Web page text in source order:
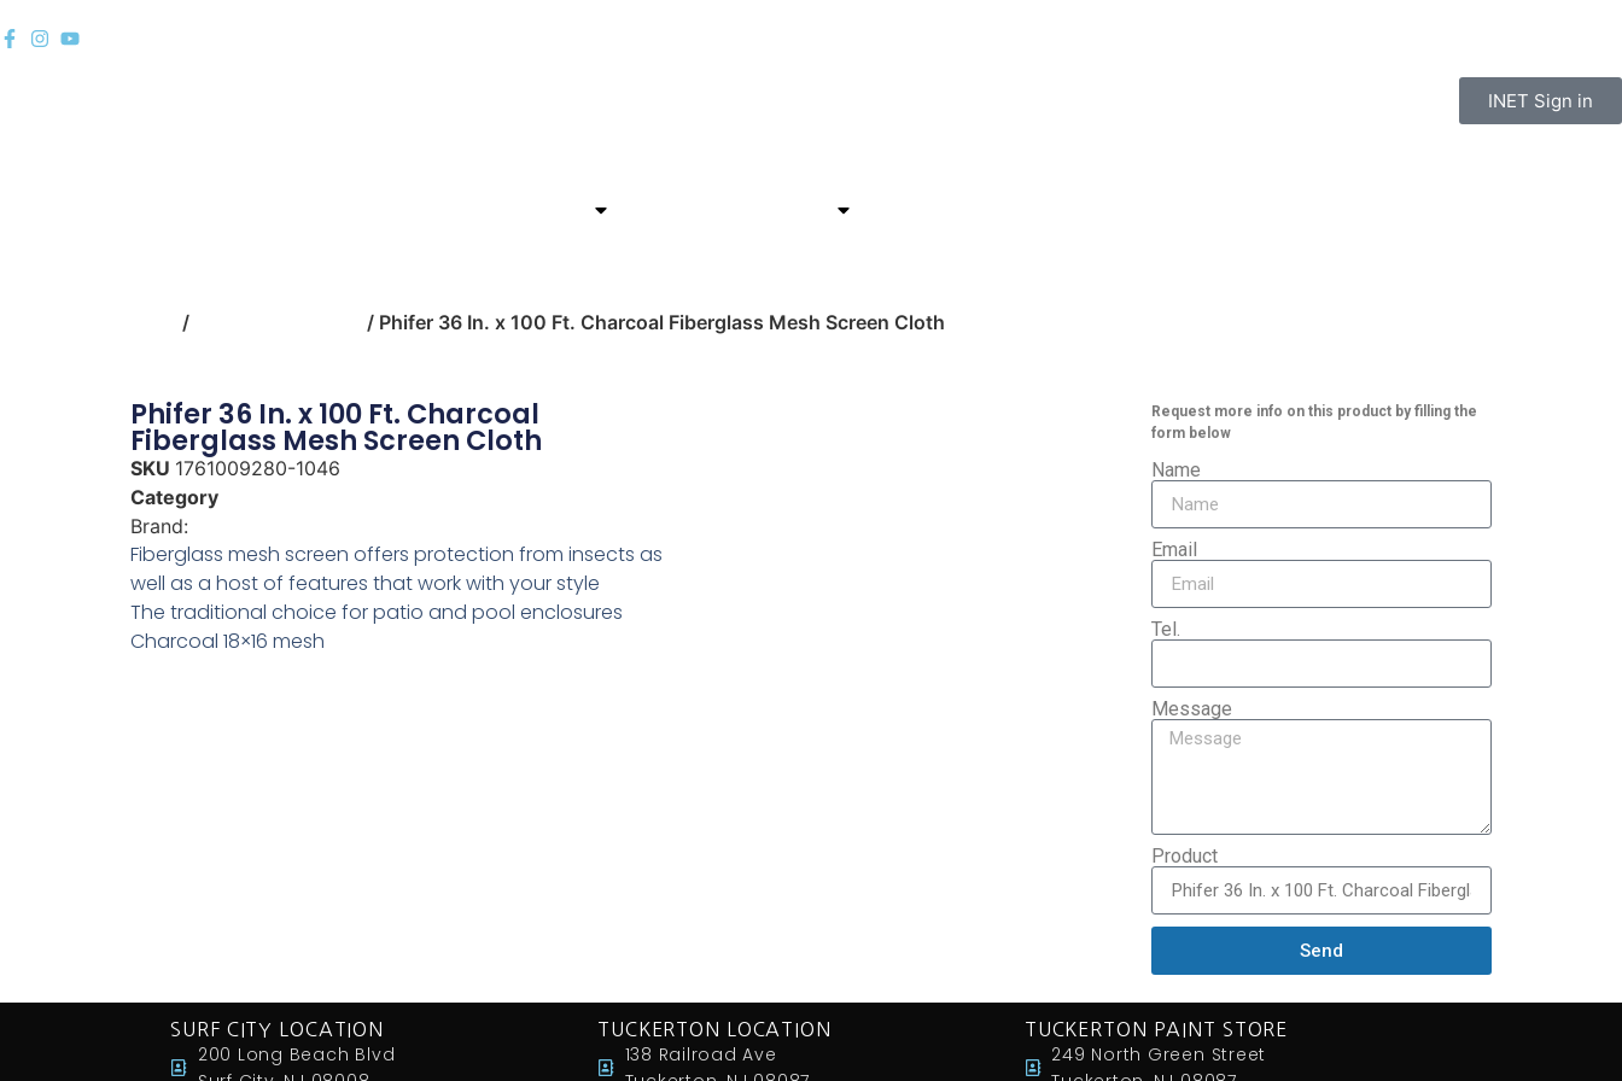
INET Sign in
/ / Phifer 36 In. x 100 Ft. Charcoal Fiberglass Mesh Screen Cloth
Phifer 36 In. x 100 Ft. Charcoal
Fiberglass Mesh Screen Cloth
SKU 1761009280-1046
Category
Brand:
Fiberglass mesh screen offers protection from insects as
well as a host of features that work with your style
The traditional choice for patio and pool enclosures
Charcoal 18×16 mesh
Request more info on this product by filling the
form below
Name
Email
Tel.
Message
Product
Send
SURF CITY LOCATION
200 Long Beach Blvd
TUCKERTON LOCATION
138 Railroad Ave
TUCKERTON PAINT STORE
249 North Green Street